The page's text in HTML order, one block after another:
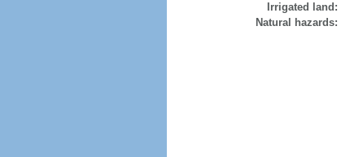
Irrigated land:
Natural hazards: